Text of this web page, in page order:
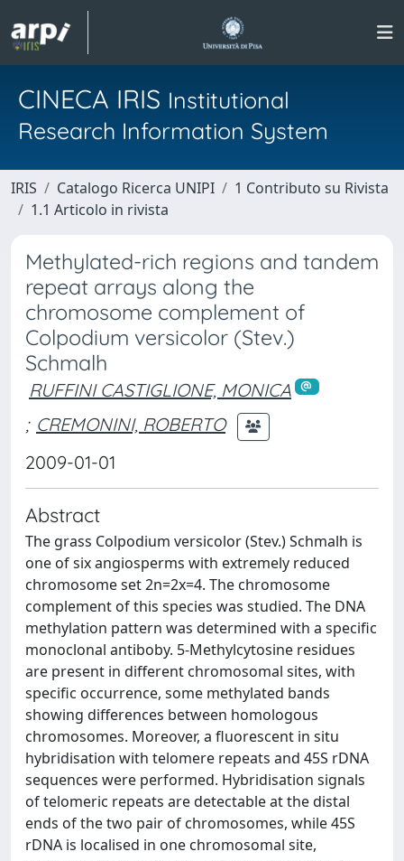
CINECA IRIS Institutional
Research Information System
IRIS Catalogo Ricerca UNIPI
1 Contributo su Rivista
1.1 Articolo in rivista
Methylated-rich regions and tandem
repeat arrays along the
chromosome complement of
Colpodium versicolor (Stev.)
Schmalh
RUFFINI CASTIGLIONE, MONICA
; CREMONINI, ROBERTO
2009-01-01
Abstract
The grass Colpodium versicolor (Stev.) Schmalh is
one of six angiosperms with extremely reduced
chromosome set 2n=2x=4. The chromosome
complement of this species was studied. The DNA
methylation pattern was determined with a specific
monoclonal antiboby. 5-Methylcytosine residues
are present in different chromosomal sites, with
specific occurrence, some methylated bands
showing differences between homologous
chromosomes. Moreover, a fluorescent in situ
hybridisation with telomere repeats and 45S rDNA
sequences were performed. Hybridisation signals
of telomeric repeats are detectable at the distal
ends of the two pair of chromosomes, while 45S
rDNA is localised in one chromosomal site,